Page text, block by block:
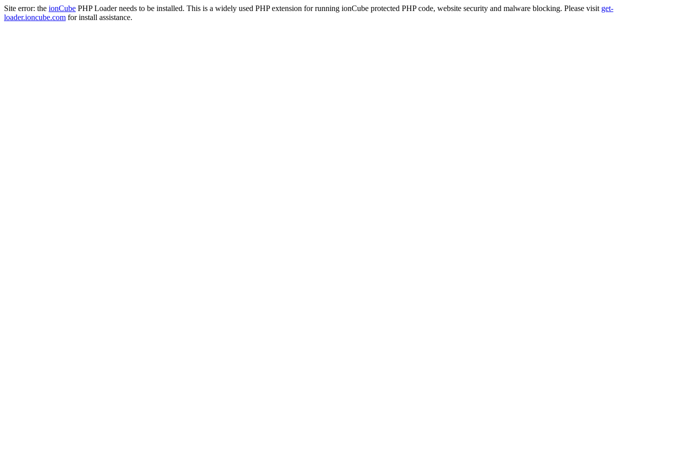
Site error: the ionCube PHP Loader needs to be installed. This is a widely used PHP extension for running ionCube protected PHP code, website security and malware blocking. Please visit get-
loader.ioncube.com for install assistance.